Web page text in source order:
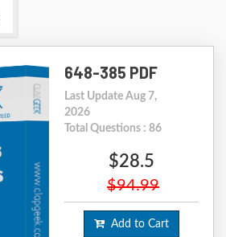
648-385 PDF
Last Update Aug 7,
2026
Total Questions : 86
$28.5
$94.99
Add to Cart